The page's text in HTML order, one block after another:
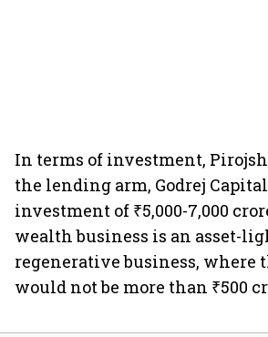
In terms of investment,
the lending arm, Godrej
investment of ₹5,000-7,000
wealth business is an asset-
regenerative business, where
would not be more than ₹500